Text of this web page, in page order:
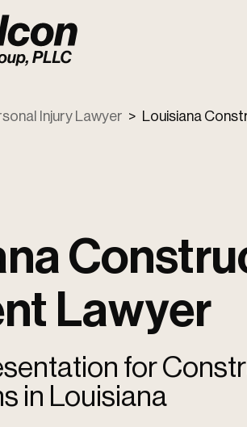
Injury Lawyer > Louisiana
Lawyer
for
in Louisiana